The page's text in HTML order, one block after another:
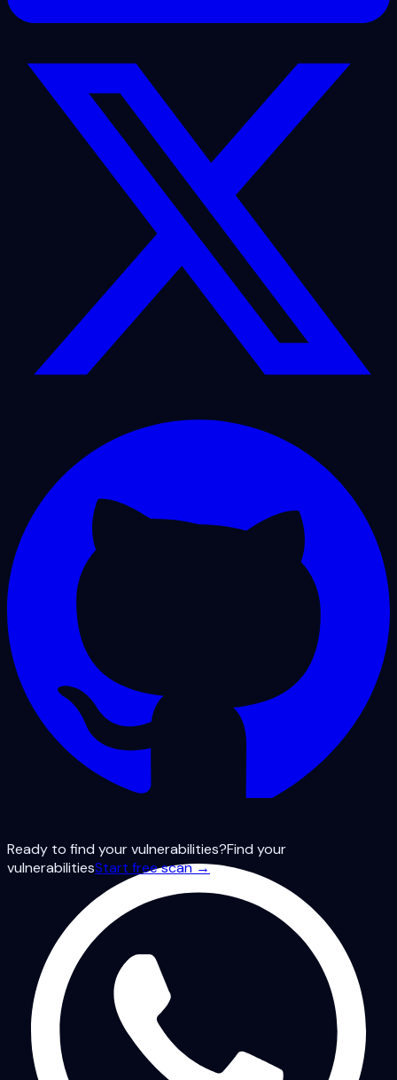
Ready to find your vulnerabilities?Find your
vulnerabilitiesStart free scan →